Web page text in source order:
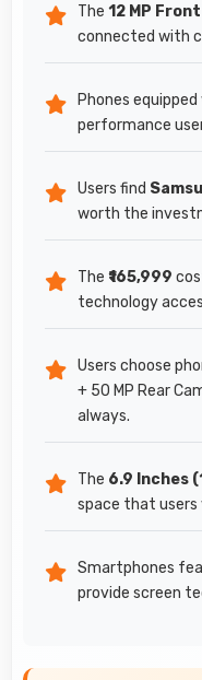
The 12 MP
connected with
Phones
performance
Users find
worth the
The ₹165,999
technology
Users choose
+ 50 MP Rear
always.
The 6.9 Inches
space that users
Smartphones
provide screen